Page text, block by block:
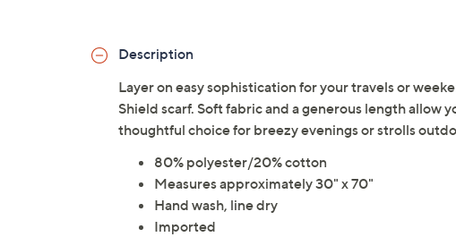
Description
Layer on easy sophistication for your travels or
Shield scarf. Soft fabric and a generous length allow
thoughtful choice for breezy evenings or strolls
80% polyester/20% cotton
Measures approximately 30" x 70"
Hand wash, line dry
Imported